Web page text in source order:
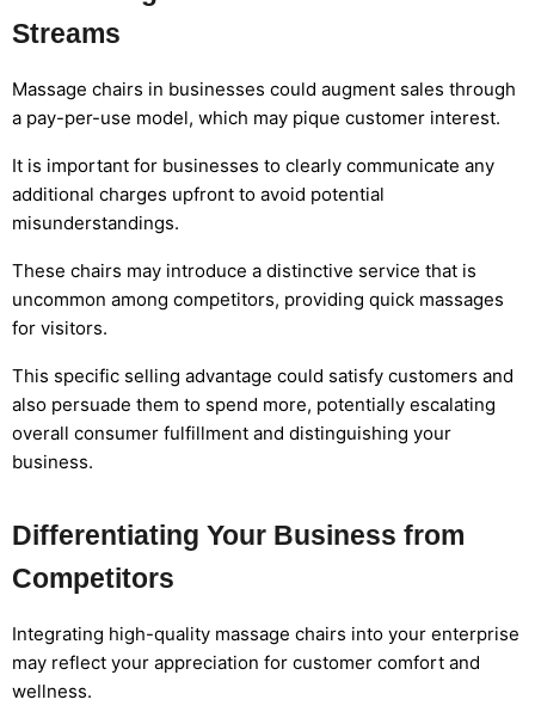
Streams
Massage chairs in businesses could augment sales through
a pay-per-use model, which may pique customer interest.
It is important for businesses to clearly communicate any
additional charges upfront to avoid potential
misunderstandings.
These chairs may introduce a distinctive service that is
uncommon among competitors, providing quick massages
for visitors.
This specific selling advantage could satisfy customers and
also persuade them to spend more, potentially escalating
overall consumer fulfillment and distinguishing your
business.
Differentiating Your Business from
Competitors
Integrating high-quality massage chairs into your enterprise
may reflect your appreciation for customer comfort and
wellness.